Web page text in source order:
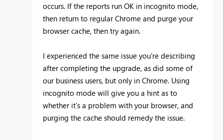
occurs. If the reports run OK in incognito mode,
then return to regular Chrome and purge your
browser cache, then try again.
I experienced the same issue you're describing
after completing the upgrade, as did some of
our business users, but only in Chrome. Using
incognito mode will give you a hint as to
whether it's a problem with your browser, and
purging the cache should remedy the issue.